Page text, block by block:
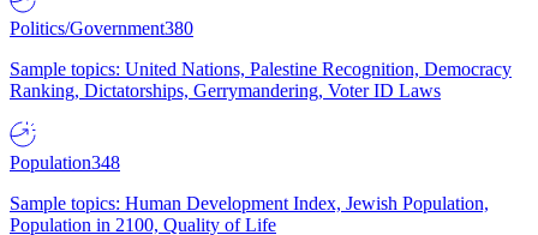
Politics/Government380
Sample topics: United Nations, Palestine Recognition, Democracy
Ranking, Dictatorships, Gerrymandering, Voter ID Laws
Population348
Sample topics: Human Development Index, Jewish Population,
Population in 2100, Quality of Life